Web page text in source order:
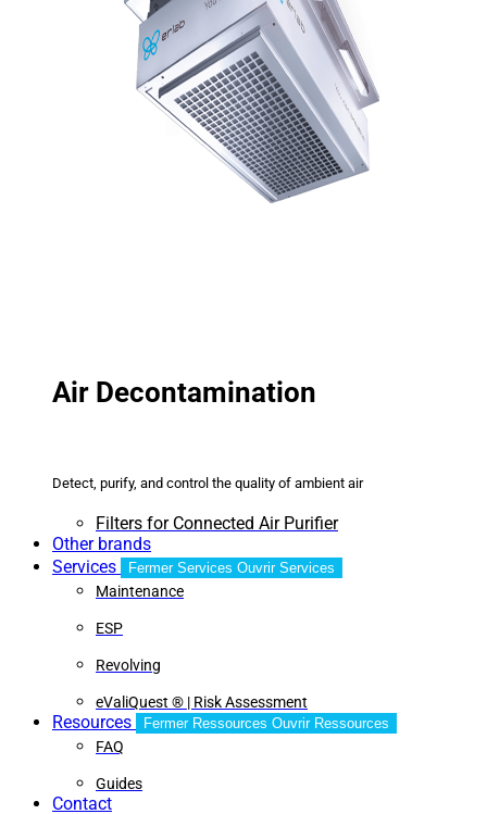
Air Decontamination
Detect, purify, and control the quality of ambient air
Filters for Connected Air Purifier
Other brands
Services
Fermer Services Ouvrir Services
Maintenance
ESP
Revolving
eValiQuest ® | Risk Assessment
Resources Fermer Ressources Ouvrir Ressources
FAQ
Guides
Contact